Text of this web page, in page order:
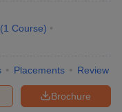
(1 Course)
Placements Review
Brochure